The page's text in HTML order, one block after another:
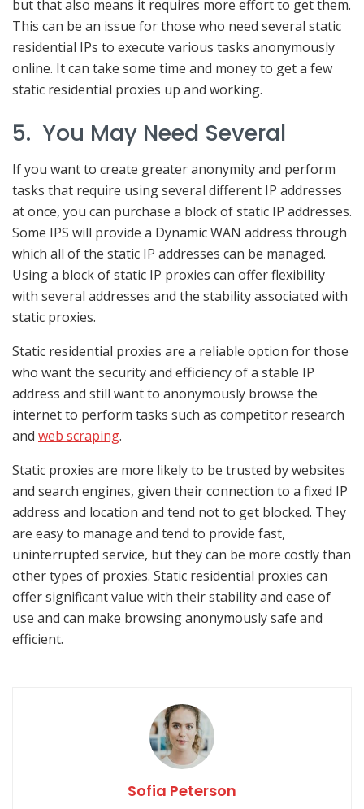
but that also means it requires more effort to get them.
This can be an issue for those who need several static
residential IPs to execute various tasks anonymously
online. It can take some time and money to get a few
static residential proxies up and working.
5. You May Need Several
If you want to create greater anonymity and perform
tasks that require using several different IP addresses
at once, you can purchase a block of static IP addresses.
Some IPS will provide a Dynamic WAN address through
which all of the static IP addresses can be managed.
Using a block of static IP proxies can offer flexibility
with several addresses and the stability associated with
static proxies.
Static residential proxies are a reliable option for those
who want the security and efficiency of a stable IP
address and still want to anonymously browse the
internet to perform tasks such as competitor research
and web scraping.
Static proxies are more likely to be trusted by websites
and search engines, given their connection to a fixed IP
address and location and tend not to get blocked. They
are easy to manage and tend to provide fast,
uninterrupted service, but they can be more costly than
other types of proxies. Static residential proxies can
offer significant value with their stability and ease of
use and can make browsing anonymously safe and
efficient.
Sofia Peterson